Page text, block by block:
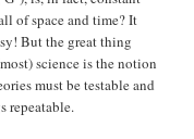
of space and time? It
But the great thing
science is the notion
must be testable and
repeatable.